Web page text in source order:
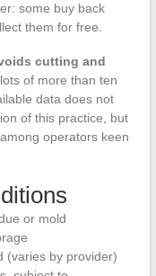
some buy back
them for free.
cutting and
of more than ten
data does not
of this practice, but
operators keen
or mold
(varies by provider)